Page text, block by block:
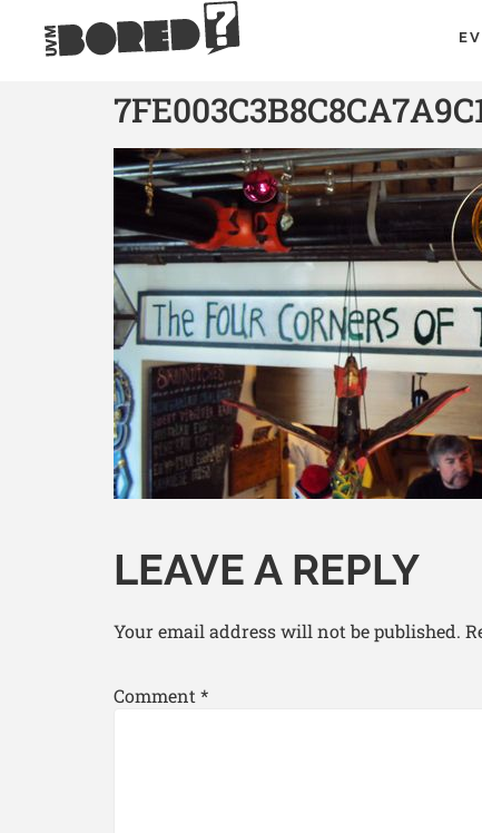
LEAVE A REPLY
Your email address will not be published.
Comment *